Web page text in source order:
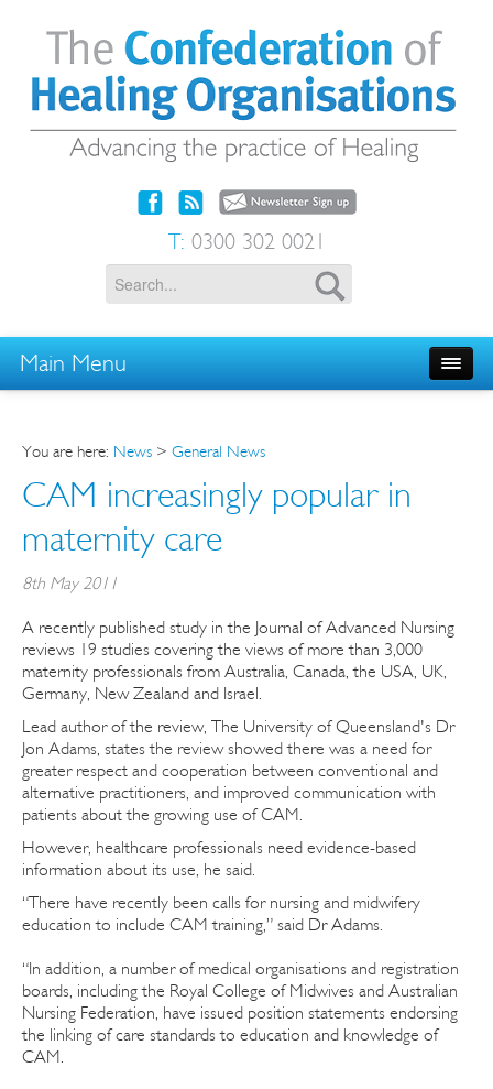
T: 0300 302 0021
Main Menu
You are here: News > General News
CAM increasingly popular in
maternity care
8th May 2011
A recently published study in the Journal of Advanced Nursing
reviews 19 studies covering the views of more than 3,000
maternity professionals from Australia, Canada, the USA, UK,
Germany, New Zealand and Israel.
Lead author of the review, The University of Queensland's Dr
Jon Adams, states the review showed there was a need for
greater respect and cooperation between conventional and
alternative practitioners, and improved communication with
patients about the growing use of CAM.
However, healthcare professionals need evidence-based
information about its use, he said.
“There have recently been calls for nursing and midwifery
education to include CAM training,” said Dr Adams.
“In addition, a number of medical organisations and registration
boards, including the Royal College of Midwives and Australian
Nursing Federation, have issued position statements endorsing
the linking of care standards to education and knowledge of
CAM.